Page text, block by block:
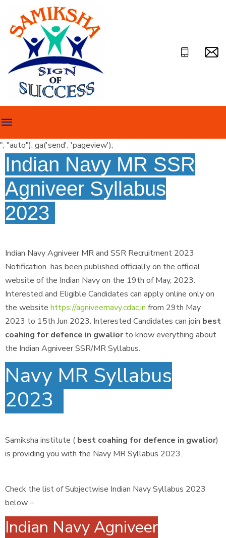
", "auto"); ga('send', 'pageview');
Indian Navy MR SSR
Agniveer Syllabus
2023
Indian Navy Agniveer MR and SSR Recruitment 2023
Notification has been published officially on the official
website of the Indian Navy on the 19th of May, 2023.
Interested and Eligible Candidates can apply online only on
the website https://agniveernavy.cdac.in from 29th May
2023 to 15th Jun 2023. Interested Candidates can join best
coahing for defence in gwaliorto know everything about
the Indian Agniveer SSR/MR Syllabus.
Navy MR Syllabus
2023
Samiksha institute ( best coahing for defence in gwalior)
is providing you with the Navy MR Syllabus 2023.
Check the list of Subjectwise Indian Navy Syllabus 2023
below –
Indian Navy Agniveer